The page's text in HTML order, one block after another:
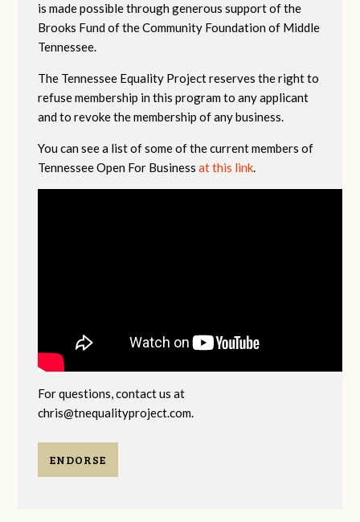
is made possible through generous support of the
Brooks Fund of the Community Foundation of Middle
Tennessee.
The Tennessee Equality Project reserves the right to
refuse membership in this program to any applicant
and to revoke the membership of any business.
You can see a list of some of the current members of
Tennessee Open For Businessat this link.
For questions, contact us at
chris@tnequalityproject.com.
ENDORSE